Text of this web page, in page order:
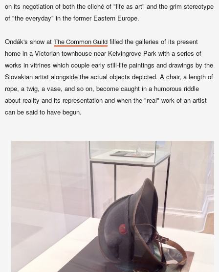
on its negotiation of both the cliché of "life as art" and the grim stereotype
of "the everyday" in the former Eastern Europe.
Ondák's show at The Common Guild filled the galleries of its present
home in a Victorian townhouse near Kelvingrove Park with a series of
works in vitrines which couple early still-life paintings and drawings by the
Slovakian artist alongside the actual objects depicted. A chair, a length of
rope, a twig, a vase, and so on, become caught in a humorous riddle
about reality and its representation and when the "real" work of an artist
can be said to have begun.